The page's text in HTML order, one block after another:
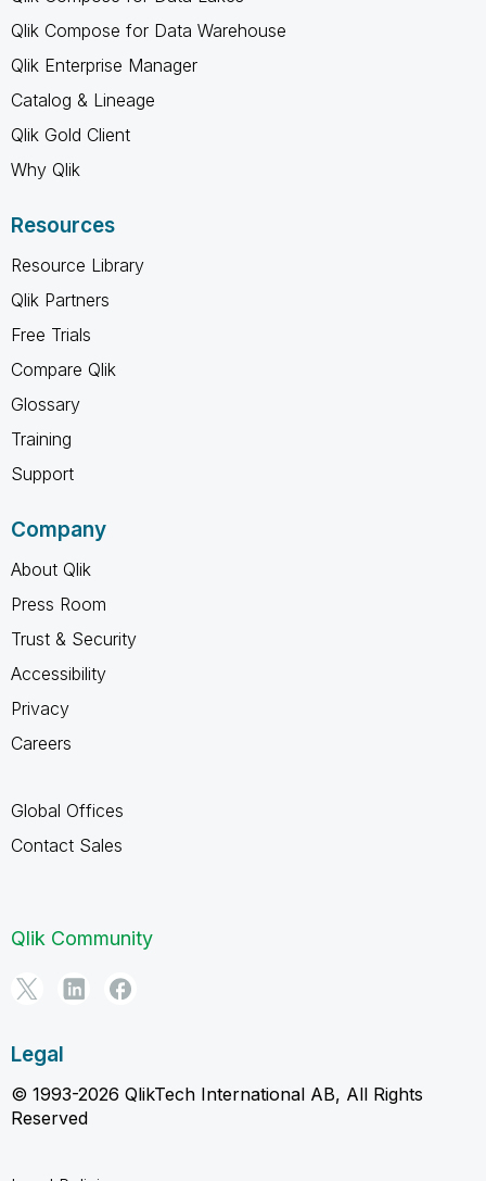
Qlik Compose for Data Warehouse
Qlik Enterprise Manager
Catalog & Lineage
Qlik Gold Client
Why Qlik
Resources
Resource Library
Qlik Partners
Free Trials
Compare Qlik
Glossary
Training
Support
Company
About Qlik
Press Room
Trust & Security
Accessibility
Privacy
Careers
Global Offices
Contact Sales
Qlik Community
Legal
© 1993-2026 QlikTech International AB, All Rights
Reserved